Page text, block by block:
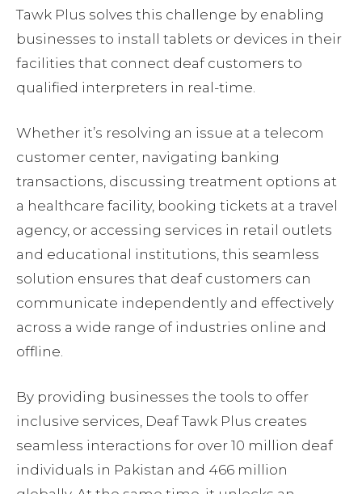
Tawk Plus solves this challenge by enabling
businesses to install tablets or devices in their
facilities that connect deaf customers to
qualified interpreters in real-time.
Whether it’s resolving an issue at a telecom
customer center, navigating banking
transactions, discussing treatment options at
a healthcare facility, booking tickets at a travel
agency, or accessing services in retail outlets
and educational institutions, this seamless
solution ensures that deaf customers can
communicate independently and effectively
across a wide range of industries online and
offline.
By providing businesses the tools to offer
inclusive services, Deaf Tawk Plus creates
seamless interactions for over 10 million deaf
individuals in Pakistan and 466 million